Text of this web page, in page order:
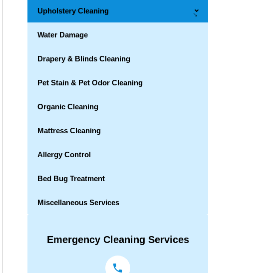
Upholstery Cleaning →
Water Damage
Drapery & Blinds Cleaning
Pet Stain & Pet Odor Cleaning
Organic Cleaning
Mattress Cleaning
Allergy Control
Bed Bug Treatment
Miscellaneous Services
Emergency Cleaning Services